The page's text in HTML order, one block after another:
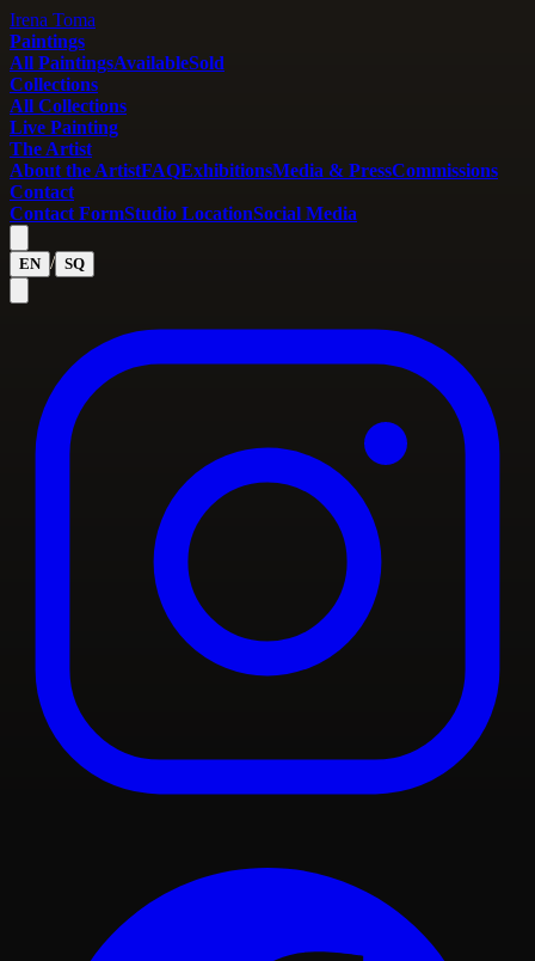
Irena Toma
Paintings
All PaintingsAvailableSold
Collections
All Collections
Live Painting
The Artist
About the ArtistFAQExhibitionsMedia & PressCommissions
Contact
Contact FormStudio LocationSocial Media
EN / SQ